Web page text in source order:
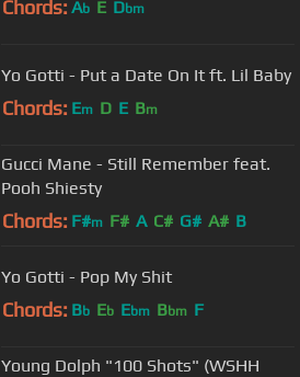
Chords: Ab E Dbm
Yo Gotti - Put a Date On It ft. Lil Baby
Chords: Em D E Bm
Gucci Mane - Still Remember feat.
Pooh Shiesty
Chords: F#m F# A C# G# A# B
Yo Gotti - Pop My Shit
Chords: Bb Eb Ebm Bbm F
Young Dolph "100 Shots" (WSHH